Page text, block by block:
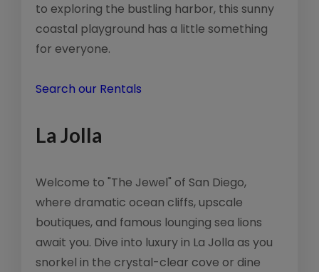
to exploring the bustling harbor, this sunny
coastal playground has a little something
for everyone.
Search our Rentals
La Jolla
Welcome to "The Jewel" of San Diego,
where dramatic ocean cliffs, upscale
boutiques, and famous lounging sea lions
await you. Dive into luxury in La Jolla as you
snorkel in the crystal-clear cove or dine